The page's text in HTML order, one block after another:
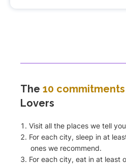
The 10 commitments
Lovers
Visit all the places we tell
For each city, sleep in at
ones we recommend.
For each city, eat in at least